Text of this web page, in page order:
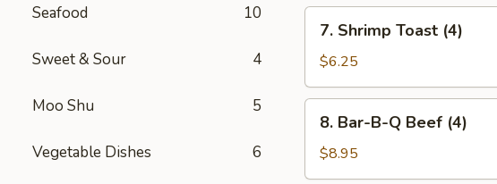
Seafood 10
Sweet & Sour 4
Moo Shu 5
Vegetable Dishes 6
Shrimp
Toast
(4)
7. Shrimp Toast (4)
$6.25
Bar-
B-
Q
8. Bar-B-Q Beef (4)
$8.95